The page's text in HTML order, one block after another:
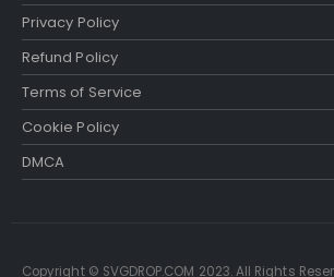
Privacy Policy
Refund Policy
Terms of Service
Cookie Policy
DMCA
Copyright © SVGDROP.COM 2023. All Rights